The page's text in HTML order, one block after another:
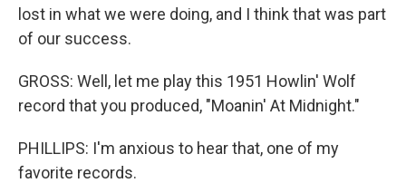
lost in what we were doing, and I think that was part
of our success.
GROSS: Well, let me play this 1951 Howlin' Wolf
record that you produced, "Moanin' At Midnight."
PHILLIPS: I'm anxious to hear that, one of my
favorite records.